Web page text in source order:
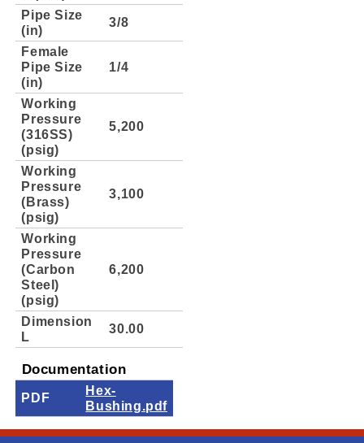
Pipe Size
(in)
3/8
Female
Pipe Size
(in)
1/4
Working
Pressure
(316SS)
(psig)
5,200
Working
Pressure
(Brass)
(psig)
3,100
Working
Pressure
(Carbon
Steel)
(psig)
6,200
Dimension
L
30.00
Documentation
PDF
Hex-
Bushing.pdf